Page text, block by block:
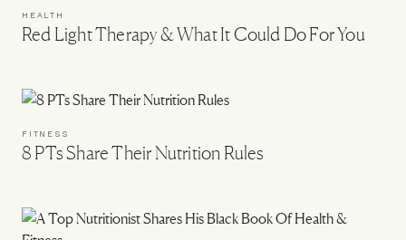
HEALTH
Red Light Therapy & What It Could Do For You
FITNESS
8 PTs Share Their Nutrition Rules